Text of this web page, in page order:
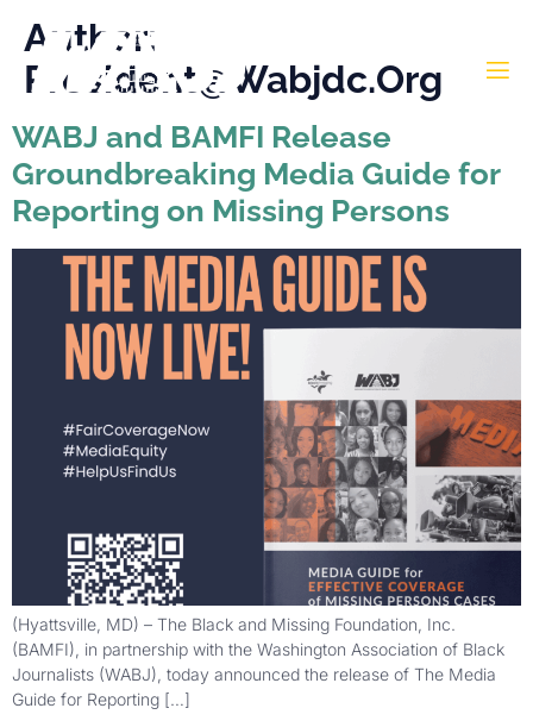
Author:
President@wabjdc.org
WABJ and BAMFI Release
Groundbreaking Media Guide for
Reporting on Missing Persons
(Hyattsville, MD) – The Black and Missing Foundation, Inc.
(BAMFI), in partnership with the Washington Association of Black
Journalists (WABJ), today announced the release of The Media
Guide for Reporting […]